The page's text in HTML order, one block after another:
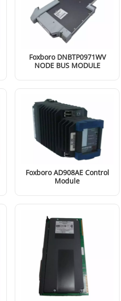
Foxboro DNBTP0971WV
NODE BUS MODULE
Read More
Foxboro AD908AE Control
Module
Read More